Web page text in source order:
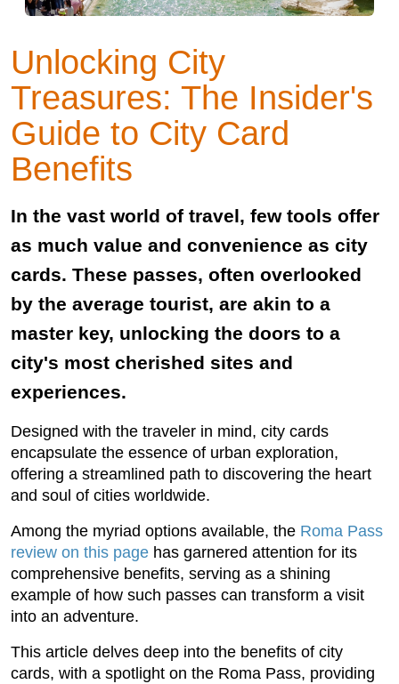
Unlocking City
Treasures: The Insider's
Guide to City Card
Benefits
In the vast world of travel, few tools offer
as much value and convenience as city
cards. These passes, often overlooked
by the average tourist, are akin to a
master key, unlocking the doors to a
city's most cherished sites and
experiences.
Designed with the traveler in mind, city cards
encapsulate the essence of urban exploration,
offering a streamlined path to discovering the heart
and soul of cities worldwide.
Among the myriad options available, the Roma Pass
review on this page has garnered attention for its
comprehensive benefits, serving as a shining
example of how such passes can transform a visit
into an adventure.
This article delves deep into the benefits of city
cards, with a spotlight on the Roma Pass, providing